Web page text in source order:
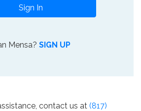
Sign In
Mensa? SIGN UP
contact us at (817)